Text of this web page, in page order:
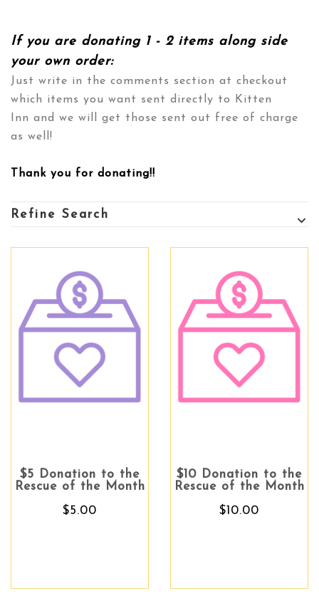
If you are donating 1 - 2 items along side
your own order:
Just write in the comments section at checkout
which items you want sent directly to Kitten
Inn and we will get those sent out free of charge
as well!
Thank you for donating!!
Refine Search
$5 Donation to the
Rescue of the Month
$5.00
$10 Donation to the
Rescue of the Month
$10.00